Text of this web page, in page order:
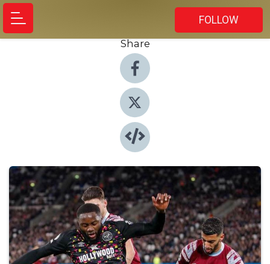
FOLLOW
Share